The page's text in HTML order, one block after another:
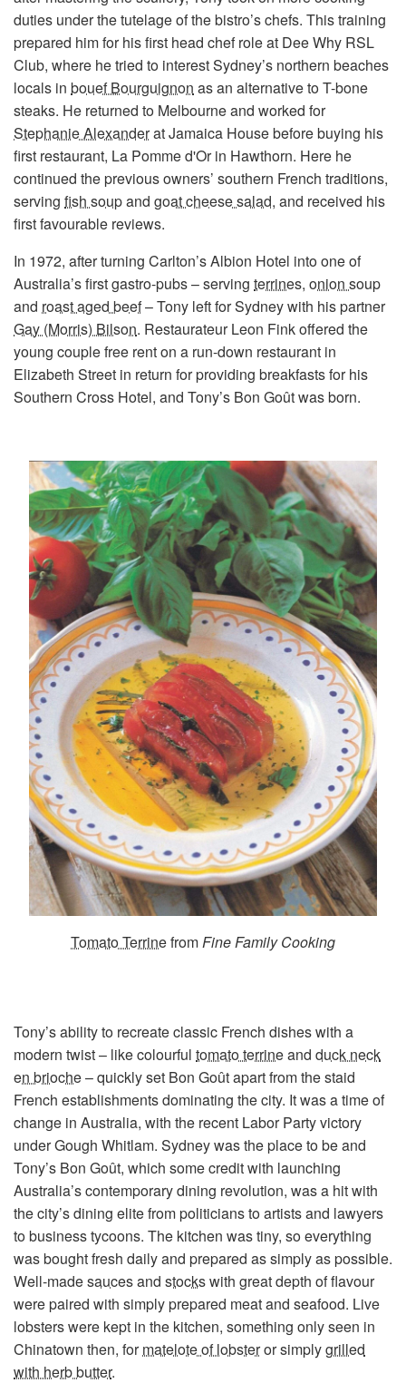
duties under the tutelage of the bistro’s chefs. This training
prepared him for his first head chef role at Dee Why RSL
Club, where he tried to interest Sydney’s northern beaches
locals in bouef Bourguignon as an alternative to T-bone
steaks. He returned to Melbourne and worked for
Stephanie Alexanderat Jamaica House before buying his
first restaurant, La Pomme d'Or in Hawthorn. Here he
continued the previous owners’ southern French traditions,
serving fish soupand goat cheese salad, and received his
first favourable reviews.
In 1972, after turning Carlton’s Albion Hotel into one of
Australia’s first gastro-pubs – serving terrines, onion soup
and roast aged beef– Tony left for Sydney with his partner
Gay (Morris) Bilson. Restaurateur Leon Fink offered the
young couple free rent on a run-down restaurant in
Elizabeth Street in return for providing breakfasts for his
Southern Cross Hotel, and Tony’s Bon Goût was born.
Tomato TerrinefromFine Family Cooking
Tony’s ability to recreate classic French dishes with a
modern twist – like colourful tomato terrineand duck neck
en brioche– quickly set Bon Goût apart from the staid
French establishments dominating the city. It was a time of
change in Australia, with the recent Labor Party victory
under Gough Whitlam. Sydney was the place to be and
Tony’s Bon Goût, which some credit with launching
Australia’s contemporary dining revolution, was a hit with
the city’s dining elite from politicians to artists and lawyers
to business tycoons. The kitchen was tiny, so everything
was bought fresh daily and prepared as simply as possible.
Well-madesaucesand stockswith great depth of flavour
were paired with simply prepared meat and seafood. Live
lobsters were kept in the kitchen, something only seen in
Chinatown then, formatelote of lobsteror simplygrilled
with herb butter.